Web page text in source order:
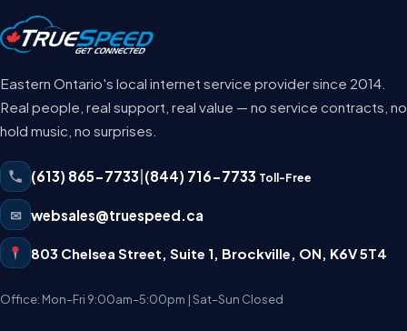
Eastern Ontario's local internet service provider since 2014.
Real people, real support, real value — no service contracts, no
hold music, no surprises.
(613) 865-7733 (844) 716-7733 Toll-Free
✉ websales@truespeed.ca
803 Chelsea Street, Suite 1 Brockville ON K6V 5T4
Office: Mon–Fri 9:00am–5:00pm | Sat–Sun Closed